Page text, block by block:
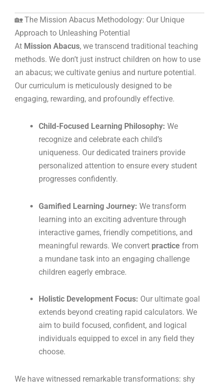
🏡 The Mission Abacus Methodology: Our Unique
Approach to Unleashing Potential
At Mission Abacus, we transcend traditional teaching
methods. We don’t just instruct children on how to use
an abacus; we cultivate genius and nurture potential.
Our curriculum is meticulously designed to be
engaging, rewarding, and profoundly effective.
Child-Focused Learning Philosophy: We
recognize and celebrate each child’s
uniqueness. Our dedicated trainers provide
personalized attention to ensure every student
progresses confidently.
Gamified Learning Journey: We transform
learning into an exciting adventure through
interactive games, friendly competitions, and
meaningful rewards. We convert practice from
a mundane task into an engaging challenge
children eagerly embrace.
Holistic Development Focus: Our ultimate goal
extends beyond creating rapid calculators. We
aim to build focused, confident, and logical
individuals equipped to excel in any field they
choose.
We have witnessed remarkable transformations: shy